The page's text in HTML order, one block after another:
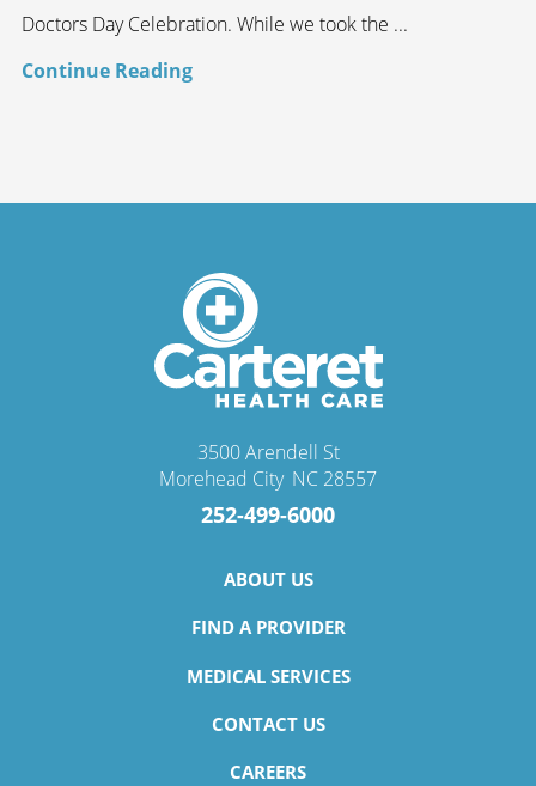
Doctors Day Celebration. While we took the ...
Continue Reading
3500 Arendell St
Morehead City, NC 28557
252-499-6000
ABOUT US
FIND A PROVIDER
MEDICAL SERVICES
CONTACT US
CAREERS